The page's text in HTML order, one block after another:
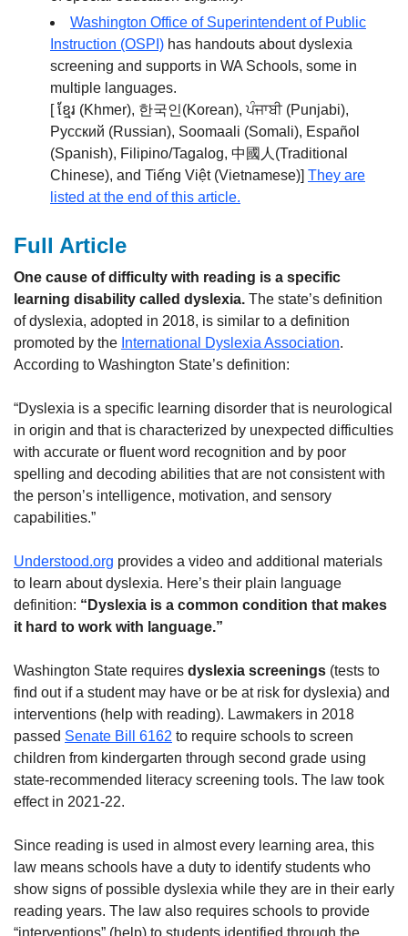
Washington Office of Superintendent of Public
Instruction (OSPI) has handouts about dyslexia
screening and supports in WA Schools, some in
multiple languages.
[ ខ្មែរ (Khmer), 한국인(Korean), ਪੰਜਾਬੀ (Punjabi),
Русский (Russian), Soomaali (Somali), Español
(Spanish), Filipino/Tagalog, 中國人(Traditional
Chinese), and Tiếng Việt (Vietnamese)] They are
listed at the end of this article.
Full Article
One cause of difficulty with reading is a specific
learning disability called dyslexia. The state’s definition
of dyslexia, adopted in 2018, is similar to a definition
promoted by the International Dyslexia Association.
According to Washington State’s definition:
“Dyslexia is a specific learning disorder that is neurological
in origin and that is characterized by unexpected difficulties
with accurate or fluent word recognition and by poor
spelling and decoding abilities that are not consistent with
the person’s intelligence, motivation, and sensory
capabilities.”
Understood.org provides a video and additional materials
to learn about dyslexia. Here’s their plain language
definition: “Dyslexia is a common condition that makes
it hard to work with language.”
Washington State requires dyslexia screenings (tests to
find out if a student may have or be at risk for dyslexia) and
interventions (help with reading). Lawmakers in 2018
passed Senate Bill 6162 to require schools to screen
children from kindergarten through second grade using
state-recommended literacy screening tools. The law took
effect in 2021-22.
Since reading is used in almost every learning area, this
law means schools have a duty to identify students who
show signs of possible dyslexia while they are in their early
reading years. The law also requires schools to provide